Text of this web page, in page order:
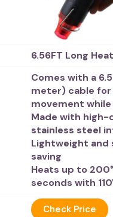
6.56FT Long
Comes with a
meter) cable for
movement
Made with high-
stainless steel
Lightweight and
saving
Heats up to
seconds with
Check Price